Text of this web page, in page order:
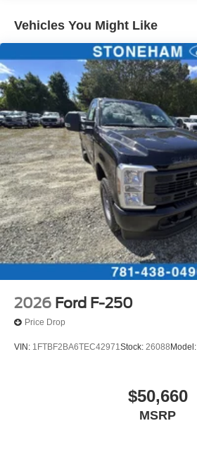
Vehicles You Might Like
2026 Ford F-250
Price Drop
VIN: 1FTBF2BA6TEC42971Stock: 26088 Model:
$50,660
MSRP